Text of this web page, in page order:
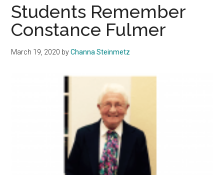
Students Remember
Constance Fulmer
March 19, 2020 byChanna Steinmetz